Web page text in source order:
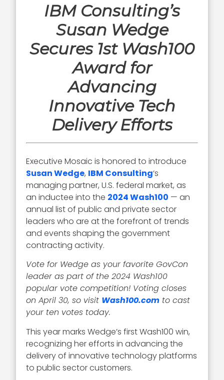
IBM Consulting’s
Susan Wedge
Secures 1st Wash100
Award for
Advancing
Innovative Tech
Delivery Efforts
Executive Mosaic is honored to introduce
Susan Wedge, IBM Consulting‘s
managing partner, U.S. federal market, as
an inductee into the 2024 Wash100 — an
annual list of public and private sector
leaders who are at the forefront of trends
and events shaping the government
contracting activity.
Vote for Wedge as your favorite GovCon
leader as part of the 2024 Wash100
popular vote competition! Voting closes
on April 30, so visit Wash100.com to cast
your ten votes today.
This year marks Wedge’s first Wash100 win,
recognizing her efforts in advancing the
delivery of innovative technology platforms
to public sector customers.